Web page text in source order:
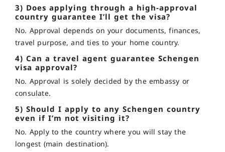
3) Does applying through a high-approval
country guarantee I’ll get the visa?
No. Approval depends on your documents, finances,
travel purpose, and ties to your home country.
4) Can a travel agent guarantee Schengen
visa approval?
No. Approval is solely decided by the embassy or
consulate.
5) Should I apply to any Schengen country
even if I’m not visiting it?
No. Apply to the country where you will stay the
longest (main destination).